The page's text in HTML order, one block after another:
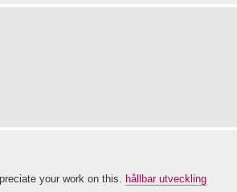
your work on this. hållbar utveckling